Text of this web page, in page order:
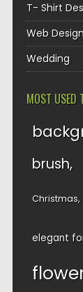
T- Shirt
Web
Wedding
MOST USED
brush
Christmas
elegant